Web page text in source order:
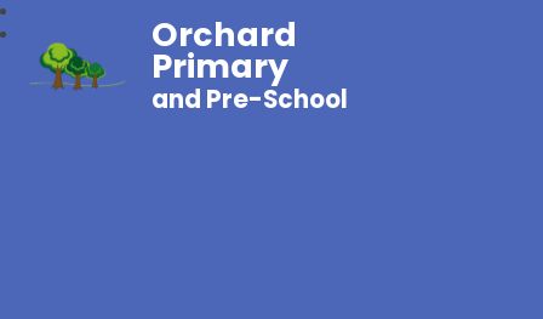
Orchard
Primary
and Pre-School